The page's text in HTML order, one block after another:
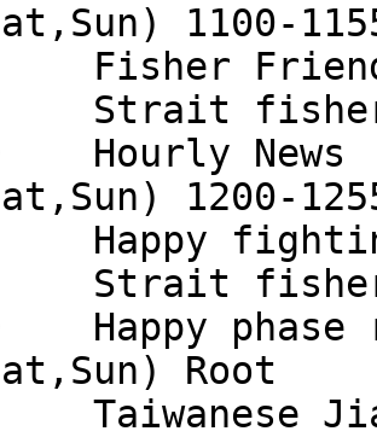
1100-
1145	Fisher
1155	Strait
1200-
1205	Happy
1255	Strait
Root
1325	Taiwanese